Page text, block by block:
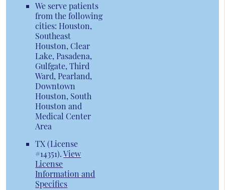
We serve patients
from the following
cities: Houston,
Southeast
Houston, Clear
Lake, Pasadena,
Gulfgate, Third
Ward, Pearland,
Downtown
Houston, South
Houston and
Medical Center
Area
TX (License
#14351).View
License
Information and
Specifics